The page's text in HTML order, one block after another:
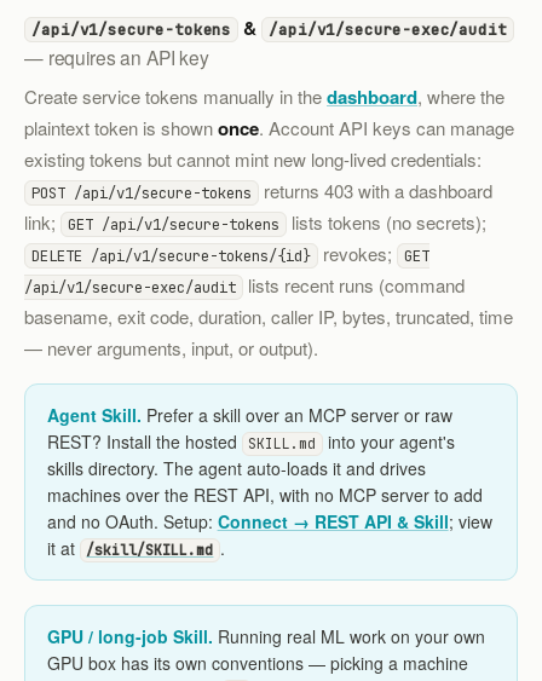
/api/v1/secure-tokens & /api/v1/secure-exec/audit
— requires an API key
Create service tokens manually in thedashboard, where the
plaintext token is shownonce. Account API keys can manage
existing tokens but cannot mint new long-lived credentials:
POST /api/v1/secure-tokens
returns 403 with a dashboard
link;
GET /api/v1/secure-tokens lists tokens (no secrets);
DELETE /api/v1/secure-tokens/{id} revokes; GET
/api/v1/secure-exec/audit
lists recent runs (command
basename, exit code, duration, caller IP, bytes, truncated, time
— never arguments, input, or output).
Agent Skill. Prefer a skill over an MCP server or raw
REST? Install the hosted
SKILL.md
into your agent's
skills directory. The agent auto-loads it and drives
machines over the REST API, with no MCP server to add
and no OAuth. Setup: Connect → REST API & Skill; view
it at
/skill/SKILL.md .
GPU / long-job Skill. Running real ML work on your own
GPU box has its own conventions — picking a machine